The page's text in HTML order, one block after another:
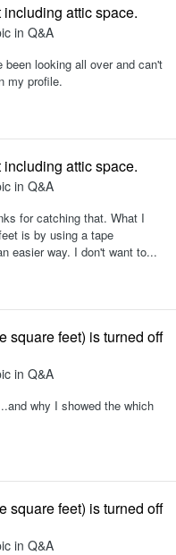
attic space.
in Q&A
looking all over and can't
my profile.
attic space.
in Q&A
for catching that. What I
is by using a tape
easier way. I don't want to...
square feet) is turned off
in Q&A
why I showed the which
square feet) is turned off
in Q&A